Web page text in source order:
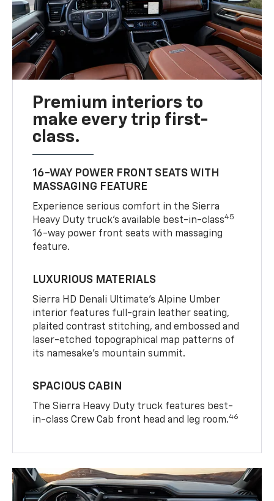
Premium interiors to
make every trip first-
class.
16-WAY POWER FRONT SEATS WITH
MASSAGING FEATURE
Experience serious comfort in the Sierra
Heavy Duty truck’s available best-in-class45
16-way power front seats with massaging
feature.
LUXURIOUS MATERIALS
Sierra HD Denali Ultimate’s Alpine Umber
interior features full-grain leather seating,
plaited contrast stitching, and embossed and
laser-etched topographical map patterns of
its namesake’s mountain summit.
SPACIOUS CABIN
The Sierra Heavy Duty truck features best-
in-class Crew Cab front head and leg room.46